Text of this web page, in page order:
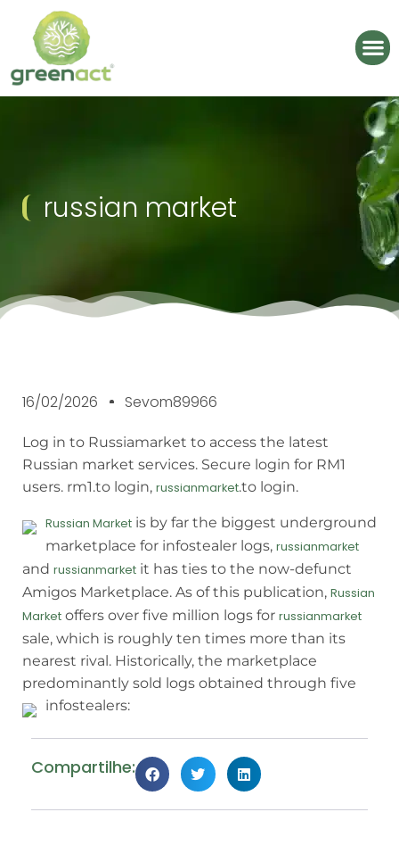
russian market
16/02/2026 Sevom89966
Log in to Russiamarket to access the latest
Russian market services. Secure login for RM1
users. rm1.to login, russianmarket.to login.
Russian Market is by far the biggest underground
marketplace for infostealer logs, russianmarket
and russianmarket it has ties to the now-defunct
Amigos Marketplace. As of this publication, Russian
Market offers over five million logs for russianmarket
sale, which is roughly ten times more than its
nearest rival. Historically, the marketplace
predominantly sold logs obtained through five
infostealers:
Compartilhe: